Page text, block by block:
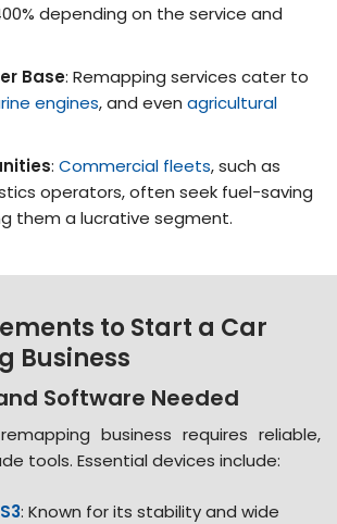
depending on the service and
Base: Remapping services cater to
engines, and even agricultural
: Commercial fleets, such as
operators, often seek fuel-saving
them a lucrative segment​​.
to Start a Car
Business
Software Needed
business requires reliable,
tools. Essential devices include:
: Known for its stability and wide